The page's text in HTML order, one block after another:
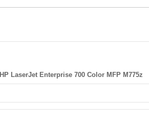
HP LaserJet Enterprise 700 Color MFP M775z